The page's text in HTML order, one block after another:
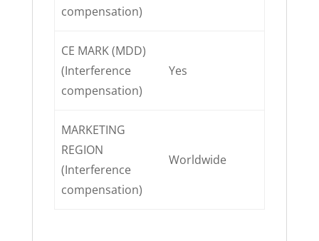
compensation)
CE MARK (MDD)
(Interference
compensation)
Yes
MARKETING
REGION
(Interference
compensation)
Worldwide